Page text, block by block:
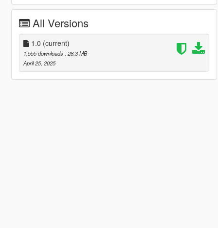
All Versions
1.0 (current)
1,555 downloads , 28.3 MB
April 25, 2025